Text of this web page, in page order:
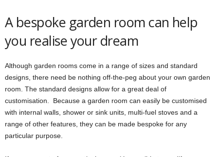
A bespoke garden room can help
you realise your dream
Although garden rooms come in a range of sizes and standard
designs, there need be nothing off-the-peg about your own garden
room. The standard designs allow for a great deal of
customisation. Because a garden room can easily be customised
with internal walls, shower or sink units, multi-fuel stoves and a
range of other features, they can be made bespoke for any
particular purpose.